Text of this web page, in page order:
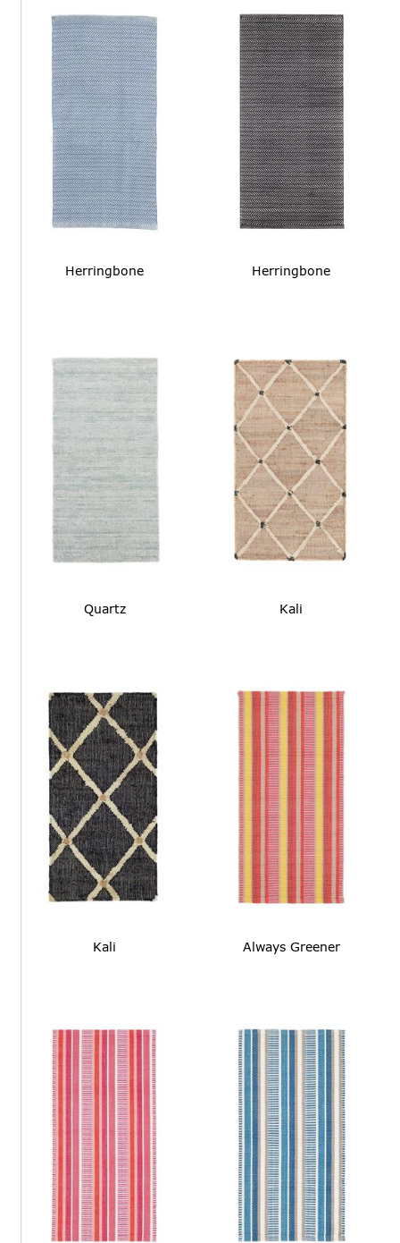
Herringbone Herringbone
Quartz Kali
Kali Always Greener